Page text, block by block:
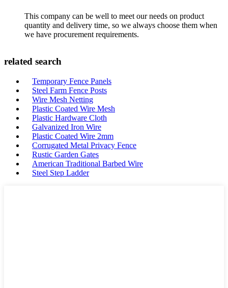
This company can be well to meet our needs on product
quantity and delivery time, so we always choose them when
we have procurement requirements.
related search
Temporary Fence Panels
Steel Farm Fence Posts
Wire Mesh Netting
Plastic Coated Wire Mesh
Plastic Hardware Cloth
Galvanized Iron Wire
Plastic Coated Wire 2mm
Corrugated Metal Privacy Fence
Rustic Garden Gates
American Traditional Barbed Wire
Steel Step Ladder